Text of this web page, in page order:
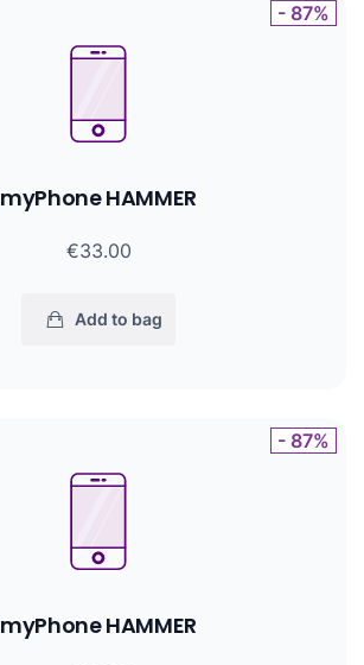
myPhone HAMMER
€33.00
Add to bag
- 87%
myPhone HAMMER
- 87%